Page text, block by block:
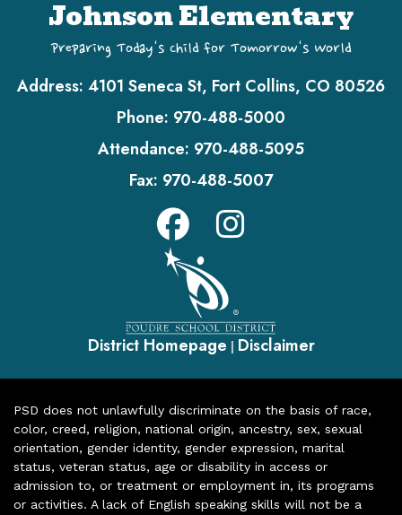
Johnson Elementary
Preparing Today's Child for Tomorrow's World
Address: 4101 Seneca St, Fort Collins, CO 80526
Phone: 970-488-5000
Attendance: 970-488-5095
Fax: 970-488-5007
District Homepage | Disclaimer
PSD does not unlawfully discriminate on the basis of race,
color, creed, religion, national origin, ancestry, sex, sexual
orientation, gender identity, gender expression, marital
status, veteran status, age or disability in access or
admission to, or treatment or employment in, its programs
or activities. A lack of English speaking skills will not be a